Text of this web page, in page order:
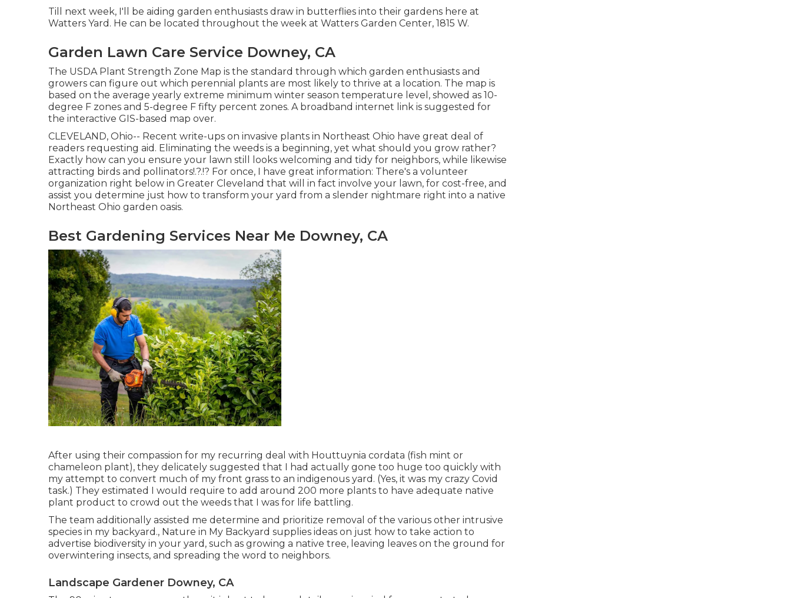
Till next week, I'll be aiding garden enthusiasts draw in butterflies into their gardens here at
Watters Yard. He can be located throughout the week at Watters Garden Center, 1815 W.
Garden Lawn Care Service Downey, CA
The USDA Plant Strength Zone Map is the standard through which garden enthusiasts and
growers can figure out which perennial plants are most likely to thrive at a location. The map is
based on the average yearly extreme minimum winter season temperature level, showed as 10-
degree F zones and 5-degree F fifty percent zones. A broadband internet link is suggested for
the interactive GIS-based map over.
CLEVELAND, Ohio-- Recent write-ups on invasive plants in Northeast Ohio have great deal of
readers requesting aid. Eliminating the weeds is a beginning, yet what should you grow rather?
Exactly how can you ensure your lawn still looks welcoming and tidy for neighbors, while likewise
attracting birds and pollinators!.?.!? For once, I have great information: There's a volunteer
organization right below in Greater Cleveland that will in fact involve your lawn, for cost-free, and
assist you determine just how to transform your yard from a slender nightmare right into a native
Northeast Ohio garden oasis.
Best Gardening Services Near Me Downey, CA
After using their compassion for my recurring deal with Houttuynia cordata (fish mint or
chameleon plant), they delicately suggested that I had actually gone too huge too quickly with
my attempt to convert much of my front grass to an indigenous yard. (Yes, it was my crazy Covid
task.) They estimated I would require to add around 200 more plants to have adequate native
plant product to crowd out the weeds that I was for life battling.
The team additionally assisted me determine and prioritize removal of the various other intrusive
species in my backyard., Nature in My Backyard supplies ideas on just how to take action to
advertise biodiversity in your yard, such as growing a native tree, leaving leaves on the ground for
overwintering insects, and spreading the word to neighbors.
Landscape Gardener Downey, CA